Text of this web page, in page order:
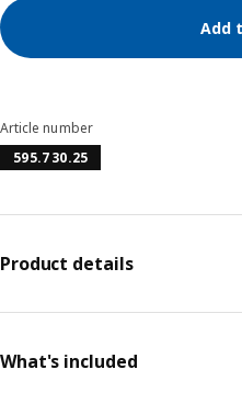
Add
Article number
595.730.25
Product details
What's included